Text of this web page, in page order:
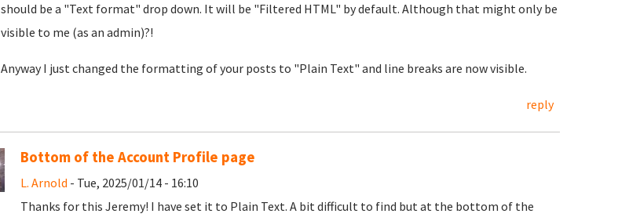
should be a "Text format" drop down. It will be "Filtered HTML" by default. Although that might only be
visible to me (as an admin)?!
Anyway I just changed the formatting of your posts to "Plain Text" and line breaks are now visible.
reply
Bottom of the Account Profile page
L. Arnold - Tue, 2025/01/14 - 16:10
Thanks for this Jeremy! I have set it to Plain Text. A bit difficult to find but at the bottom of the